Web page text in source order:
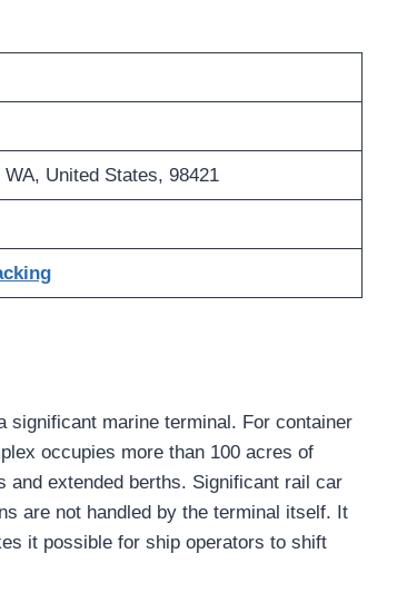
United States, 98421
significant marine terminal. For container
occupies more than 100 acres of
and extended berths. Significant rail car
are not handled by the terminal itself. It
it possible for ship operators to shift